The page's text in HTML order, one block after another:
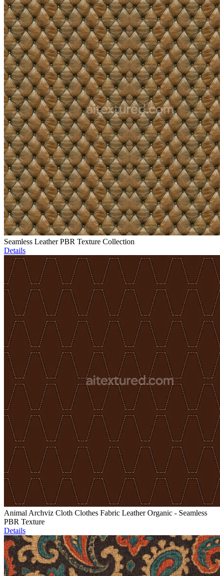
Seamless Leather PBR Texture Collection
Details
Animal Archviz Cloth Clothes Fabric Leather Organic - Seamless
PBR Texture
Details